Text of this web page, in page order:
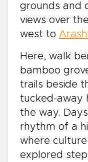
grounds and
views over
west to
Here, walk
bamboo
trails beside
tucked-away
the way.
rhythm of a
where
explored